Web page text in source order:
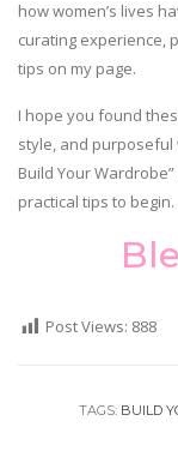
how women’s lives
curating experience,
tips on my page.
I hope you found
style, and purposeful
Build Your
practical tips to begin.
Post Views: 888
TAGS: BUILD